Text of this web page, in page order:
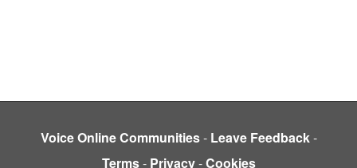
Voice Online Communities- Leave Feedback-
Terms- Privacy-Cookies